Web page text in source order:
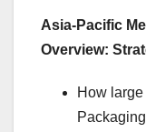
Asia-Pacific
Overview:
How